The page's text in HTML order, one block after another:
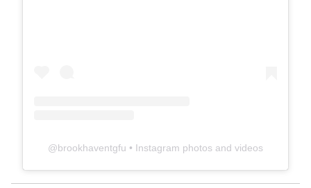
@brookhaventgfu • Instagram photos and videos